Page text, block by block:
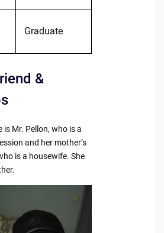
Graduate
&
is Mr. Pellon, who is a
and her mother’s
is a housewife. She